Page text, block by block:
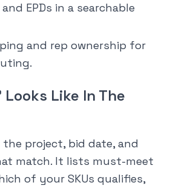
EPDs in a searchable
and rep ownership for
Looks Like In The
the project, bid date, and
match. It lists must-meet
of your SKUs qualifies,